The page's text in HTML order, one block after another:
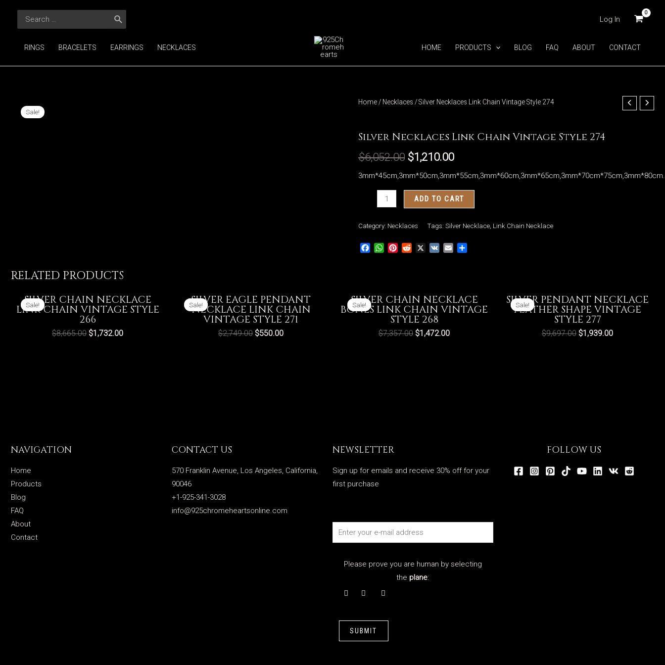
Search
for:
Log In
RINGS BRACELETS EARRINGS NECKLACES HOME PRODUCTS BLOG FAQ ABOUT CONTACT
Sale!
Home/ Necklaces / Silver Necklaces Link Chain Vintage Style 274
Silver Necklaces Link Chain Vintage Style 274
$6,052.00 $1,210.00
Necklaces
Link
Vintage
ADD TO CART
Category: Necklaces Tags: Silver Necklace Link Chain Necklace
Facebook
WhatsApp
PinterestReddit VK Email
RELATED PRODUCTS
Sale!
Sale!
SILVER CHAIN NECKLACE
LINK CHAIN VINTAGE STYLE
266
$8,665.00 $1,732.00
Sale!
Sale!
SILVER EAGLE PENDANT
NECKLACE LINK CHAIN
VINTAGE STYLE 271
$2,749.00 $550.00
Sale!
Sale!
SILVER CHAIN NECKLACE
BONES LINK CHAIN VINTAGE
STYLE 268
$7,357.00 $1,472.00
Sale!
Sale!
SILVER PENDANT NECKLACE
FEATHER SHAPE VINTAGE
STYLE 277
$9,697.00 $1,939.00
NAVIGATION
Home
Products
Blog
FAQ
About
Contact
CONTACT US
570 Franklin Avenue, Los Angeles, California,
90046
+1-925-341-3028
info@925chromeheartsonline.com
NEWSLETTER
Sign up for emails and receive 30% off for your
first purchase
Please prove you are human by selecting
the plane:
SUBMIT
FOLLOW US